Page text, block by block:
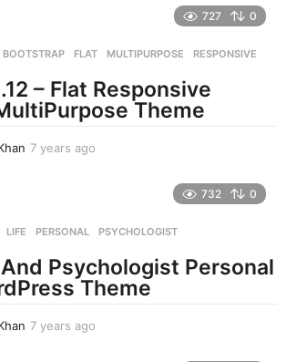
g
o
727 0
,BOOTSTRAP ,FLAT ,MULTIPURPOSE ,RESPONSIVE
– Flat Responsive
Theme
7 years ago
s
g
o
732 0
,LIFE ,PERSONAL ,PSYCHOLOGIST
Psychologist Personal
Theme
7 years ago